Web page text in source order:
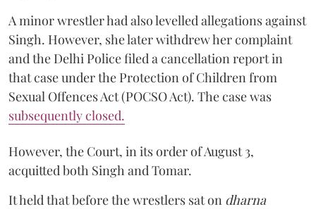
A minor wrestler had also levelled allegations against
Singh. However, she later withdrew her complaint
and the Delhi Police filed a cancellation report in
that case under the Protection of Children from
Sexual Offences Act (POCSO Act). The case was
subsequently closed.
However, the Court, in its order of August 3,
acquitted both Singh and Tomar.
It held that before the wrestlers sat on dharna